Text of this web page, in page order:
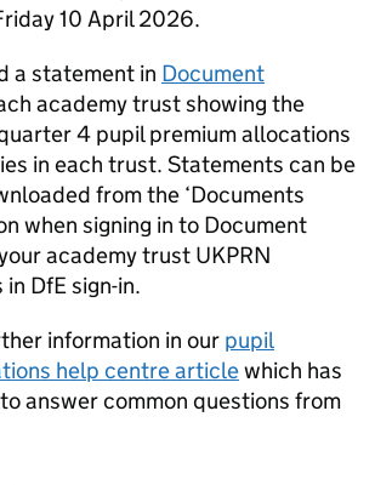
10 April 2026.
a statement in Document
academy trust showing the
4 pupil premium allocations
in each trust. Statements can be
from the ‘Documents
when signing in to Document
academy trust UKPRN
DfE sign-in.
information in our pupil
help centre articlewhich has
answer common questions from